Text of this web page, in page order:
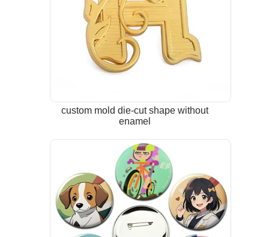
custom mold die-cut shape without
enamel